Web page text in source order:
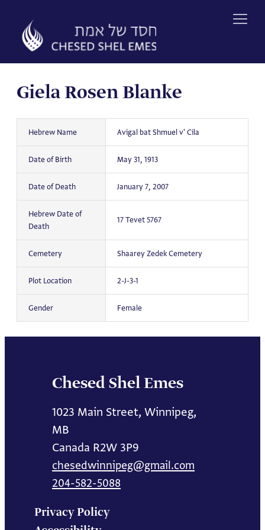
content
Giela Rosen Blanke
Hebrew Name Avigal bat Shmuel v' Cila
Date of Birth May 31, 1913
Date of Death January 7, 2007
Hebrew Date of
Death
17 Tevet 5767
Cemetery Shaarey Zedek Cemetery
Plot Location 2-J-3-1
Gender Female
Chesed Shel Emes
1023 Main Street, Winnipeg,
MB
Canada R2W 3P9
chesedwinnipeg@gmail.com
204-582-5088
Privacy Policy